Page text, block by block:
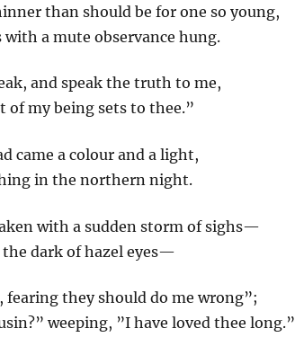
than should be for one so young,
a mute observance hung.
and speak the truth to me,
of my being sets to thee.”
came a colour and a light,
in the northern night.
with a sudden storm of sighs—
dark of hazel eyes—
fearing they should do me wrong”;
weeping, ”I have loved thee long.”